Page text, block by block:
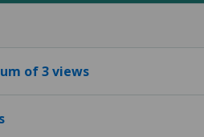
of 3 views